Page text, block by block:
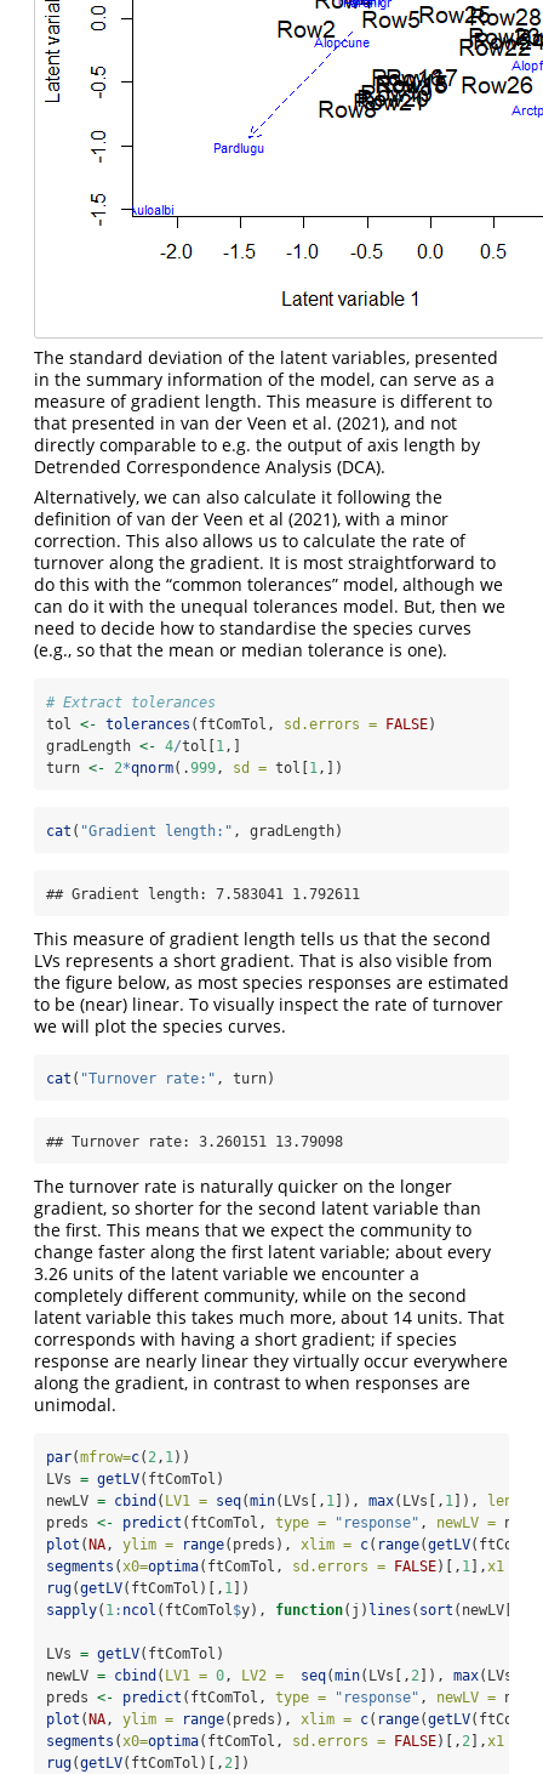
The standard deviation of the latent variables, presented
in the summary information of the model, can serve as a
measure of gradient length. This measure is different to
that presented in van der Veen et al. (2021), and not
directly comparable to e.g. the output of axis length by
Detrended Correspondence Analysis (DCA).
Alternatively, we can also calculate it following the
definition of van der Veen et al (2021), with a minor
correction. This also allows us to calculate the rate of
turnover along the gradient. It is most straightforward to
do this with the “common tolerances” model, although we
can do it with the unequal tolerances model. But, then we
need to decide how to standardise the species curves
(e.g., so that the mean or median tolerance is one).
# Extract tolerances
tol <- tolerances (ftComTol, sd.errors = FALSE)
gradLength <- 4/tol[1,]
turn <- 2*qnorm(.999, sd = tol[1,])
cat ( "Gradient length:" , gradLength)
## Gradient length: 7.583041 1.792611
This measure of gradient length tells us that the second
LVs represents a short gradient. That is also visible from
the figure below, as most species responses are estimated
to be (near) linear. To visually inspect the rate of turnover
we will plot the species curves.
cat ( "Turnover rate:" , turn)
## Turnover rate: 3.260151 13.79098
The turnover rate is naturally quicker on the longer
gradient, so shorter for the second latent variable than
the first. This means that we expect the community to
change faster along the first latent variable; about every
3.26 units of the latent variable we encounter a
completely different community, while on the second
latent variable this takes much more, about 14 units. That
corresponds with having a short gradient; if species
response are nearly linear they virtually occur everywhere
along the gradient, in contrast to when responses are
unimodal.
par(mfrow=c( 2, 1))
LVs = getLV(ftComTol)
newLV = cbind ( LV1 = seq(min(LVs[, 1]), max(LVs[, 1]),
preds <- predict (ftComTol, type = "response" , newLV =
plot (NA, ylim = range(preds), xlim = c( range(getLV
segments (x0=optima(ftComTol, sd.errors = FALSE)[, 1],x1 =
rug(getLV(ftComTol)[, 1])
sapply( 1: ncol (ftComTol$y), function(j) lines ( sort (newLV[,
LVs = getLV(ftComTol)
newLV = cbind ( LV1 = 0, LV2 = seq(min(LVs[, 2]), max(LVs[,
preds <- predict (ftComTol, type = "response" , newLV =
plot (NA, ylim = range(preds), xlim = c( range(getLV
segments (x0=optima(ftComTol, sd.errors = FALSE)[, 2],x1 =
rug(getLV(ftComTol)[, 2])